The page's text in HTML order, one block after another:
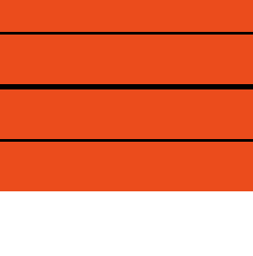
solution to communications